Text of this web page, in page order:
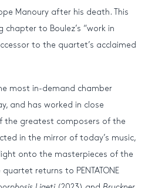
Manoury after his death. This
to Boulez’s “work in
to the quartet’s acclaimed
most in-demand chamber
and has worked in close
the greatest composers of the
in the mirror of today’s music,
onto the masterpieces of the
returns to PENTATONE